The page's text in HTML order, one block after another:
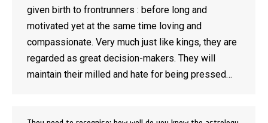
given birth to frontrunners : before long and
motivated yet at the same time loving and
compassionate. Very much just like kings, they are
regarded as great decision-makers. They will
maintain their milled and hate for being pressed…